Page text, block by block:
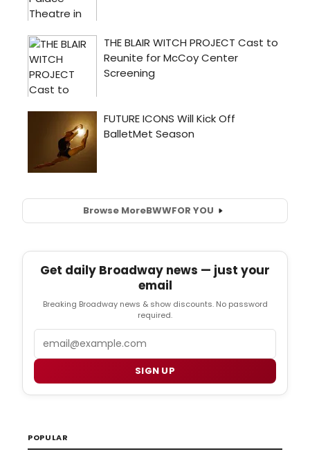
Browse MoreBWWFOR YOU
Get daily Broadway news — just your
email
Breaking Broadway news & show discounts. No password
required.
SIGN UP
POPULAR